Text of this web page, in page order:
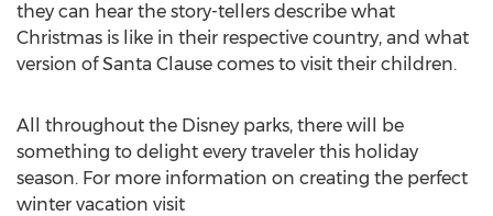
they can hear the story-tellers describe what
Christmas is like in their respective country, and what
version of Santa Clause comes to visit their children.
All throughout the Disney parks, there will be
something to delight every traveler this holiday
season. For more information on creating the perfect
winter vacation visit